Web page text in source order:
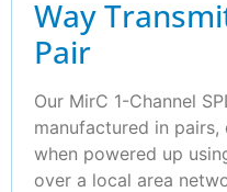
Way
Pair
Our MirC 1-Channel
manufactured in
when powered up
over a local area